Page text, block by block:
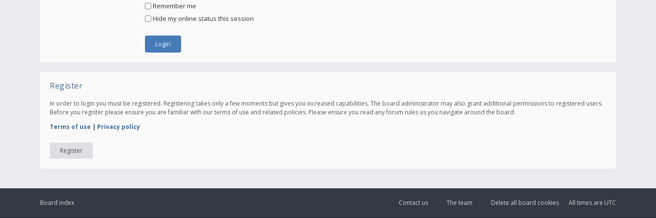
Remember me
Hide my online status this session
Register
In order to login you must be registered. Registering takes only a few moments but gives you increased capabilities. The board administrator may also grant additional permissions to registered users.
Before you register please ensure you are familiar with our terms of use and related policies. Please ensure you read any forum rules as you navigate around the board.
Terms of use | Privacy policy
Register
Board index All times are UTC
Delete all board cookies
The team
Contact us